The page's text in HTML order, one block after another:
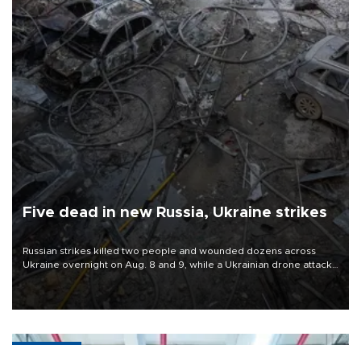
Five dead in new Russia, Ukraine strikes
Russian strikes killed two people and wounded dozens across
Ukraine overnight on Aug. 8 and 9, while a Ukrainian drone attack
killed three people in Russia's Belgorod region.